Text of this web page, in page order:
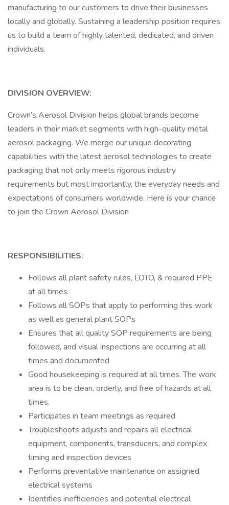
manufacturing to our customers to drive their businesses
locally and globally. Sustaining a leadership position requires
us to build a team of highly talented, dedicated, and driven
individuals.
DIVISION OVERVIEW:
Crown’s Aerosol Division helps global brands become
leaders in their market segments with high-quality metal
aerosol packaging. We merge our unique decorating
capabilities with the latest aerosol technologies to create
packaging that not only meets rigorous industry
requirements but most importantly, the everyday needs and
expectations of consumers worldwide. Here is your chance
to join the Crown Aerosol Division
RESPONSIBILITIES:
Follows all plant safety rules, LOTO, & required PPE
at all times
Follows all SOPs that apply to performing this work
as well as general plant SOPs
Ensures that all quality SOP requirements are being
followed, and visual inspections are occurring at all
times and documented
Good housekeeping is required at all times. The work
area is to be clean, orderly, and free of hazards at all
times.
Participates in team meetings as required
Troubleshoots adjusts and repairs all electrical
equipment, components, transducers, and complex
timing and inspection devices
Performs preventative maintenance on assigned
electrical systems
Identifies inefficiencies and potential electrical